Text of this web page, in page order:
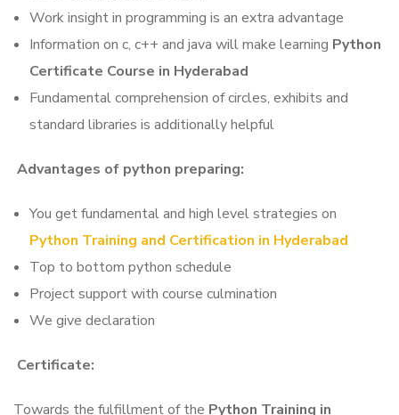
Work insight in programming is an extra advantage
Information on c, c++ and java will make learning Python
Certificate Course in Hyderabad
Fundamental comprehension of circles, exhibits and
standard libraries is additionally helpful
Advantages of python preparing:
You get fundamental and high level strategies on
Python Training and Certification in Hyderabad
Top to bottom python schedule
Project support with course culmination
We give declaration
Certificate:
Towards the fulfillment of the Python Training in